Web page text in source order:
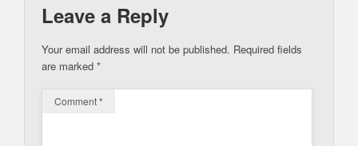
Leave a Reply
Your email address will not be published. Required fields
are marked *
Comment*